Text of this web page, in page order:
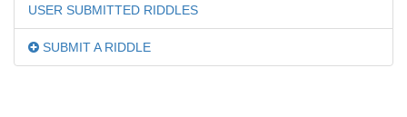
USER SUBMITTED RIDDLES
SUBMIT A RIDDLE